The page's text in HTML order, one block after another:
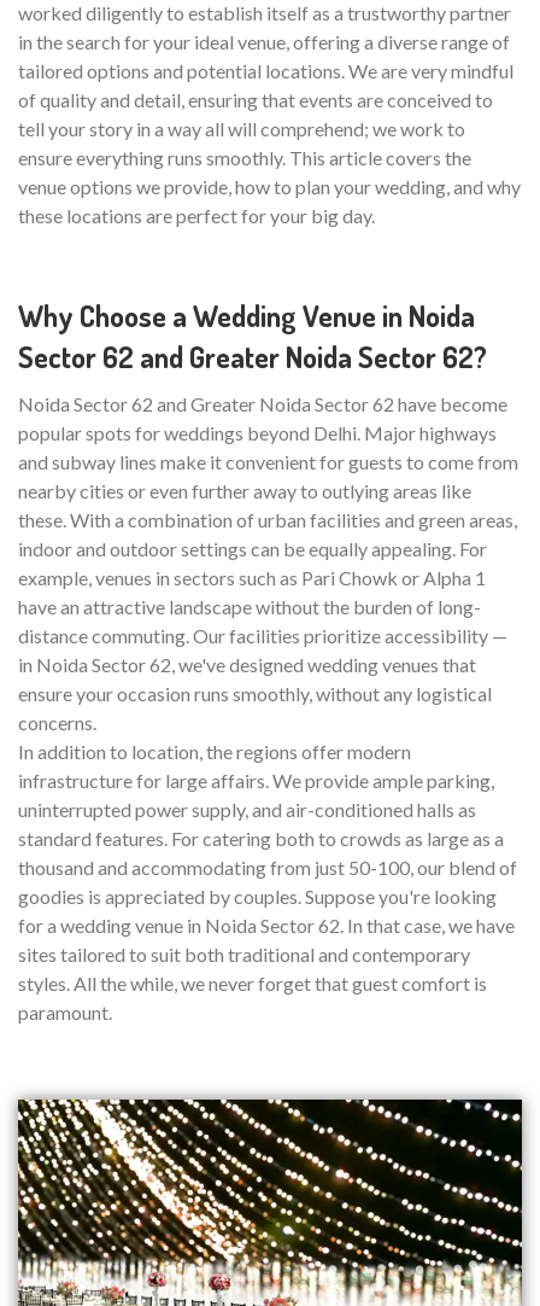
worked diligently to establish itself as a trustworthy partner
in the search for your ideal venue, offering a diverse range of
tailored options and potential locations. We are very mindful
of quality and detail, ensuring that events are conceived to
tell your story in a way all will comprehend; we work to
ensure everything runs smoothly. This article covers the
venue options we provide, how to plan your wedding, and why
these locations are perfect for your big day.
Why Choose a Wedding Venue in Noida
Sector 62 and Greater Noida Sector 62?
Noida Sector 62 and Greater Noida Sector 62 have become
popular spots for weddings beyond Delhi. Major highways
and subway lines make it convenient for guests to come from
nearby cities or even further away to outlying areas like
these. With a combination of urban facilities and green areas,
indoor and outdoor settings can be equally appealing. For
example, venues in sectors such as Pari Chowk or Alpha 1
have an attractive landscape without the burden of long-
distance commuting. Our facilities prioritize accessibility —
in Noida Sector 62, we've designed wedding venues that
ensure your occasion runs smoothly, without any logistical
concerns.
In addition to location, the regions offer modern
infrastructure for large affairs. We provide ample parking,
uninterrupted power supply, and air-conditioned halls as
standard features. For catering both to crowds as large as a
thousand and accommodating from just 50-100, our blend of
goodies is appreciated by couples. Suppose you're looking
for a wedding venue in Noida Sector 62. In that case, we have
sites tailored to suit both traditional and contemporary
styles. All the while, we never forget that guest comfort is
paramount.